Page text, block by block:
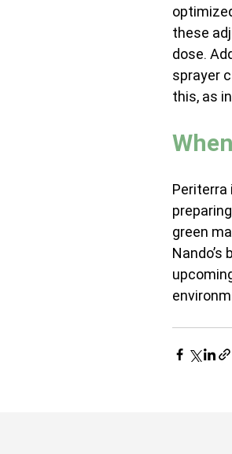
these
dose.
sprayer
this, as
Periterra
green